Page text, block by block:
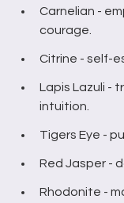
Carnelian -
courage.
Citrine - self-
Lapis Lazuli -
intuition.
Tigers Eye -
Red Jasper -
Rhodonite -